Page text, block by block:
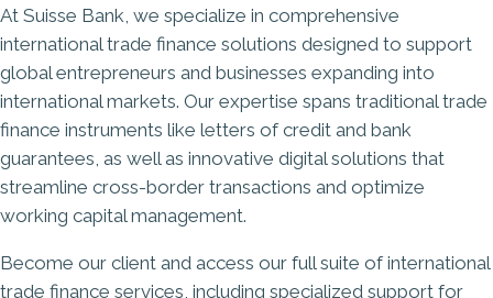
At Suisse Bank, we specialize in comprehensive
international trade finance solutions designed to support
global entrepreneurs and businesses expanding into
international markets. Our expertise spans traditional trade
finance instruments like letters of credit and bank
guarantees, as well as innovative digital solutions that
streamline cross-border transactions and optimize
working capital management.
Become our client and access our full suite of international
trade finance services, including specialized support for